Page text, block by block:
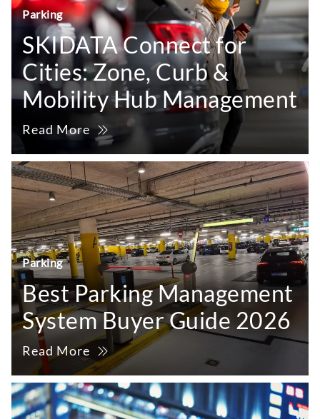
Parking
SKIDATA Connect for
Cities: Zone, Curb &
Mobility Hub Management
Read More
Parking
Best Parking Management
System Buyer Guide 2026
Read More